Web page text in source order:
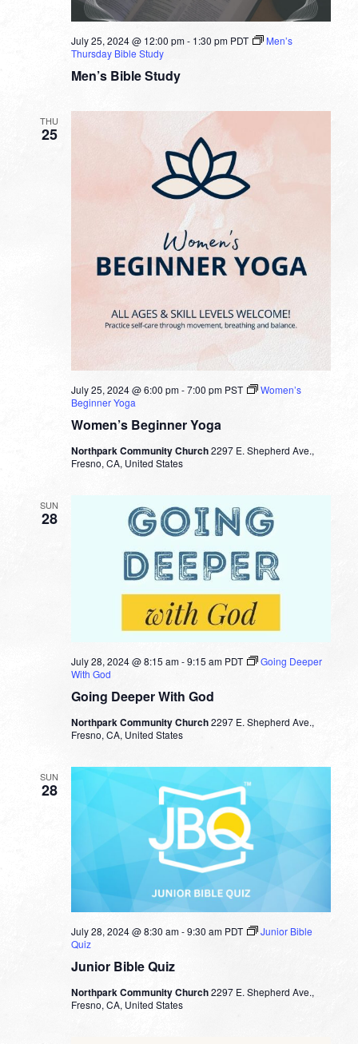
Men’s Bible Study
July 25, 2024 @ 12:00 pm- 1:30 pm PDT
Men’s
Thursday Bible Study
THU
25
Women’s Beginner Yoga
July 25, 2024 @ 6:00 pm-7:00 pm PST
Women’s
Beginner Yoga
Northpark Community Church2297 E. Shepherd Ave.,
Fresno, CA, United States
SUN
28
Going Deeper With God
July 28, 2024 @ 8:15 am-9:15 am PDT
Going Deeper
With God
Northpark Community Church2297 E. Shepherd Ave.,
Fresno, CA, United States
SUN
28
Junior Bible Quiz
July 28, 2024 @ 8:30 am-9:30 am PDT
Junior Bible
Quiz
Northpark Community Church2297 E. Shepherd Ave.,
Fresno, CA, United States